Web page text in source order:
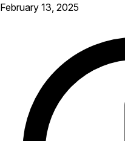
February 13, 2025